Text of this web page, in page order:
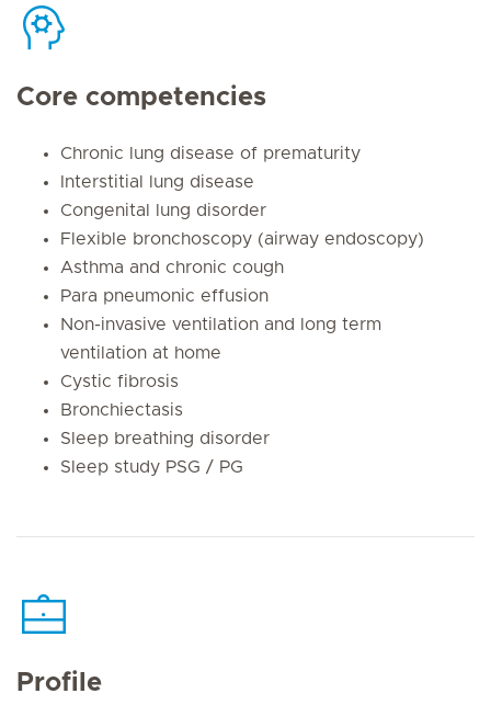
Core competencies
Chronic lung disease of prematurity
Interstitial lung disease
Congenital lung disorder
Flexible bronchoscopy (airway endoscopy)
Asthma and chronic cough
Para pneumonic effusion
Non-invasive ventilation and long term
ventilation at home
Cystic fibrosis
Bronchiectasis
Sleep breathing disorder
Sleep study PSG / PG
Profile